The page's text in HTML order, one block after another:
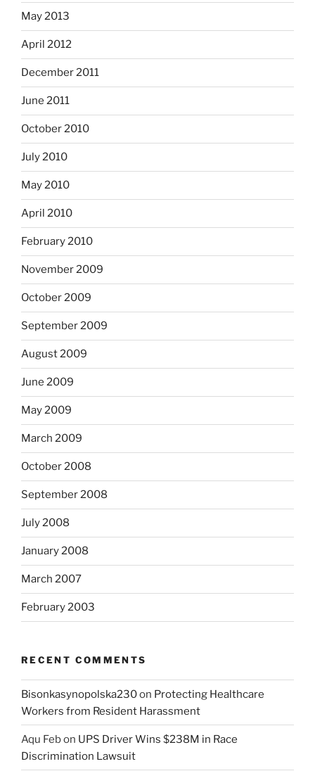
May 2013
April 2012
December 2011
June 2011
October 2010
July 2010
May 2010
April 2010
February 2010
November 2009
October 2009
September 2009
August 2009
June 2009
May 2009
March 2009
October 2008
September 2008
July 2008
January 2008
March 2007
February 2003
RECENT COMMENTS
Bisonkasynopolska230on Protecting Healthcare
Workers from Resident Harassment
Aqu Febon UPS Driver Wins $238M in Race
Discrimination Lawsuit